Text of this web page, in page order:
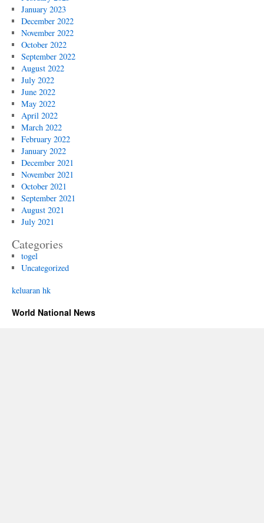
January 2023
December 2022
November 2022
October 2022
September 2022
August 2022
July 2022
June 2022
May 2022
April 2022
March 2022
February 2022
January 2022
December 2021
November 2021
October 2021
September 2021
August 2021
July 2021
Categories
togel
Uncategorized
keluaran hk
World National News